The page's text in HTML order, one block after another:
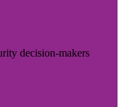
decision-makers